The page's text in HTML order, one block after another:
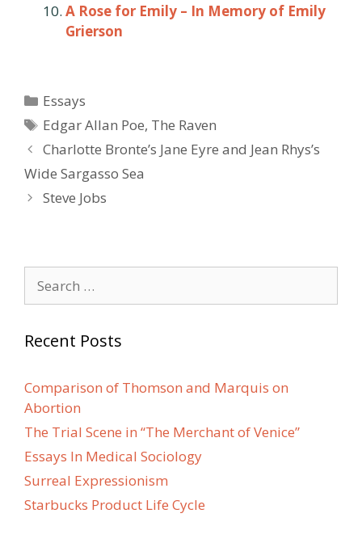
A Rose for Emily – In Memory of Emily
Grierson
Categories
Essays
Tags
Edgar Allan Poe, The Raven
Post
navigation
Charlotte Bronte’s Jane Eyre and Jean Rhys’s
Wide Sargasso Sea
Steve Jobs
for:
Recent Posts
Comparison of Thomson and Marquis on
Abortion
The Trial Scene in “The Merchant of Venice”
Essays In Medical Sociology
Surreal Expressionism
Starbucks Product Life Cycle